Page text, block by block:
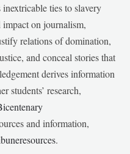
ties to slavery
on journalism,
relations of domination,
and conceal stories that
derives information
students’ research,
and information,
.